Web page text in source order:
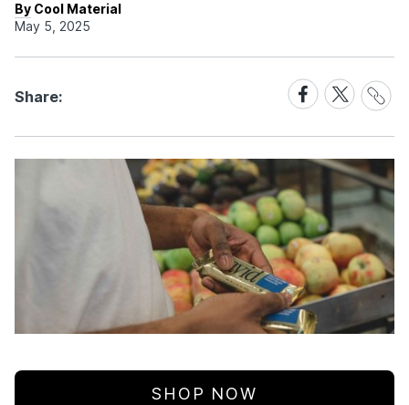
By Cool Material
May 5, 2025
Share:
Share
on
Facebook
Share
on
X
Share
Link
SHOP NOW